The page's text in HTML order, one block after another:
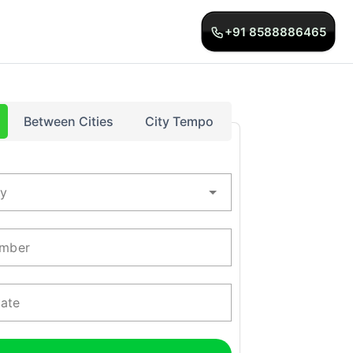
+91 8588886465
Between Cities City Tempo